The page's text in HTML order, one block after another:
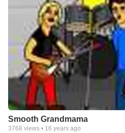
Smooth Grandmama
3768 views • 16 years ago